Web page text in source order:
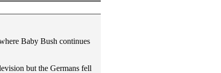
Baby Bush continues
but the Germans fell